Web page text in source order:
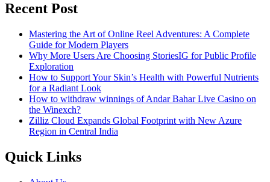
Recent Post
Mastering the Art of Online Reel Adventures: A Complete
Guide for Modern Players
Why More Users Are Choosing StoriesIG for Public Profile
Exploration
How to Support Your Skin’s Health with Powerful Nutrients
for a Radiant Look
How to withdraw winnings of Andar Bahar Live Casino on
the Winexch?
Zilliz Cloud Expands Global Footprint with New Azure
Region in Central India
Quick Links